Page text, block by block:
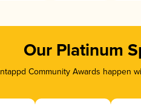
Our Platinum
Community Awards